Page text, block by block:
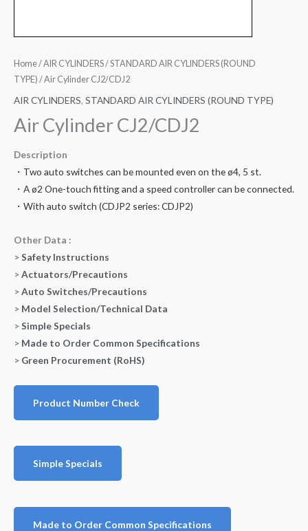
Home/AIR CYLINDERS/STANDARD AIR CYLINDERS (ROUND
TYPE) / Air Cylinder CJ2/CDJ2
AIR CYLINDERS, STANDARD AIR CYLINDERS (ROUND TYPE)
Air Cylinder CJ2/CDJ2
Description
・Two auto switches can be mounted even on the ø4, 5 st.
・A ø2 One-touch fitting and a speed controller can be connected.
・With auto switch (CDJP2 series: CDJP2)
Other Data :
>Safety Instructions
>Actuators/Precautions
>Auto Switches/Precautions
> Model Selection/Technical Data
>Simple Specials
> Made to Order Common Specifications
> Green Procurement (RoHS)
Product Number Check
Simple Specials
Made to Order Common Specifications